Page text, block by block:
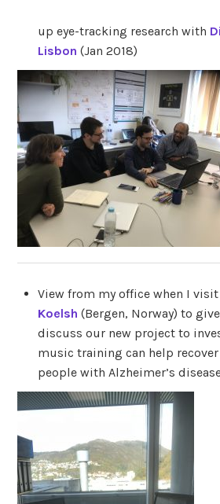
up eye-tracking research with
Lisbon (Jan 2018)
View from my office when I visit
Koelsh (Bergen, Norway) to
discuss our new project to
music training can help
people with Alzheimer’s